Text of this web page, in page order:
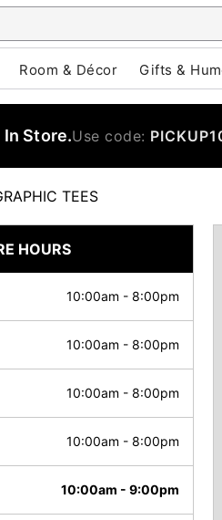
Room & Décor Gifts &
In Store.Use code:
TEES
HOURS
10:00am - 8:00pm
10:00am - 8:00pm
10:00am - 8:00pm
10:00am - 8:00pm
10:00am - 9:00pm